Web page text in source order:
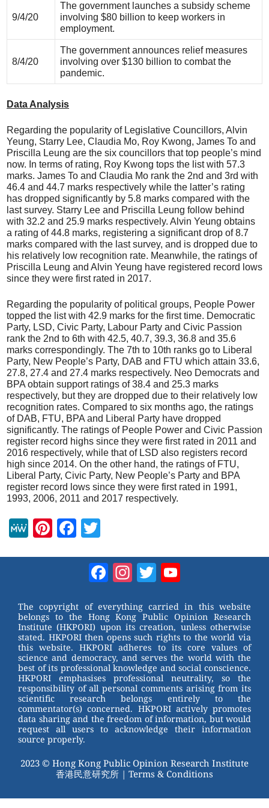
9/4/20
The government launches a subsidy scheme
involving $80 billion to keep workers in
employment.
8/4/20
The government announces relief measures
involving over $130 billion to combat the
pandemic.
Data Analysis
Regarding the popularity of Legislative Councillors, Alvin
Yeung, Starry Lee, Claudia Mo, Roy Kwong, James To and
Priscilla Leung are the six councillors that top people’s mind
now. In terms of rating, Roy Kwong tops the list with 57.3
marks. James To and Claudia Mo rank the 2nd and 3rd with
46.4 and 44.7 marks respectively while the latter’s rating
has dropped significantly by 5.8 marks compared with the
last survey. Starry Lee and Priscilla Leung follow behind
with 32.2 and 25.9 marks respectively. Alvin Yeung obtains
a rating of 44.8 marks, registering a significant drop of 8.7
marks compared with the last survey, and is dropped due to
his relatively low recognition rate. Meanwhile, the ratings of
Priscilla Leung and Alvin Yeung have registered record lows
since they were first rated in 2017.
Regarding the popularity of political groups, People Power
topped the list with 42.9 marks for the first time. Democratic
Party, LSD, Civic Party, Labour Party and Civic Passion
rank the 2nd to 6th with 42.5, 40.7, 39.3, 36.8 and 35.6
marks correspondingly. The 7th to 10th ranks go to Liberal
Party, New People’s Party, DAB and FTU which attain 33.6,
27.8, 27.4 and 27.4 marks respectively. Neo Democrats and
BPA obtain support ratings of 38.4 and 25.3 marks
respectively, but they are dropped due to their relatively low
recognition rates. Compared to six months ago, the ratings
of DAB, FTU, BPA and Liberal Party have dropped
significantly. The ratings of People Power and Civic Passion
register record highs since they were first rated in 2011 and
2016 respectively, while that of LSD also registers record
high since 2014. On the other hand, the ratings of FTU,
Liberal Party, Civic Party, New People’s Party and BPA
register record lows since they were first rated in 1991,
1993, 2006, 2011 and 2017 respectively.
M
Pi
st
F
b
o
o
k
tt
er
Facebook
Instagram
Twitter
The copyright of everything carried in this website
belongs to the Hong Kong Public Opinion Research
Institute (HKPORI) upon its creation, unless otherwise
stated. HKPORI then opens such rights to the world via
this website. HKPORI adheres to its core values of
science and democracy, and serves the world with the
best of its professional knowledge and social conscience.
HKPORI emphasises professional neutrality, so the
responsibility of all personal comments arising from its
scientific research belongs entirely to the
commentator(s) concerned. HKPORI actively promotes
data sharing and the freedom of information, but would
request all users to acknowledge their information
source properly.
2023 © Hong Kong Public Opinion Research Institute
香港民意研究所 | Terms & Conditions